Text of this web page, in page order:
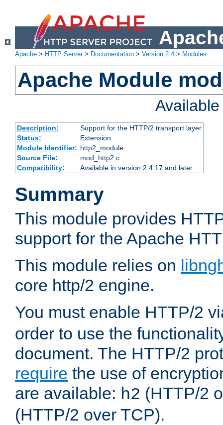
Apache > HTTP Server> Documentation > Version 2.4 > Modules
Apache Module
Description:
Support for the HTTP/2 transport layer
Status:
Extension
Module Identifier: http2_module
Source File:
mod_http2.c
Compatibility:
Available in version 2.4.17 and later
Summary
This module provides
support for the Apache
This module relies on
core http/2 engine.
You must enable HTTP/2
order to use the
document. The HTTP/2
require the use of
are available: h2 (HTTP/2
(HTTP/2 over TCP).